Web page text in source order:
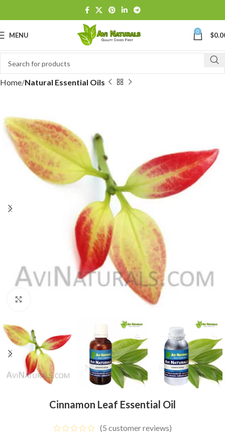
MENU 0 $
Home Natural Essential Oils
Cinnamon Leaf Essential Oil
(5 customer reviews)